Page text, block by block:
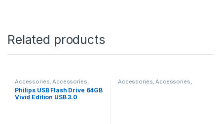
Related products
Accessories Accessories
Accessories,Accessories ,
Computer Accessories,
Laptops, Laptops & Computers
Philips USB Flash Drive 64GB
Vivid Edition USB 3.0
Accessories Accessories
Accessories,